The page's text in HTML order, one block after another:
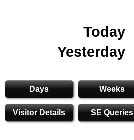
Today
Yesterday
Days Weeks
Visitor Details SE Queries